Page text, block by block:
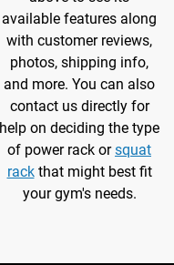
available features along
with customer reviews,
photos, shipping info,
and more. You can also
contact us directly for
help on deciding the type
of power rack orsquat
rackthat might best fit
your gym's needs.